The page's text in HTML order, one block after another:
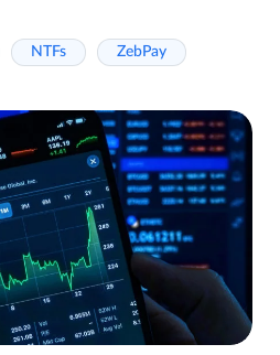
NTFs ZebPay